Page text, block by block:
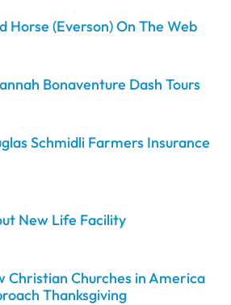
Horse (Everson) On The Web
Bonaventure Dash Tours
Schmidli Farmers Insurance
New Life Facility
Christian Churches in America
Thanksgiving